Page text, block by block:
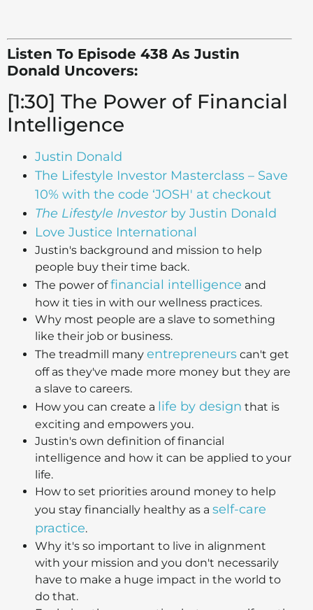
Listen To Episode 438 As Justin
Donald Uncovers:
[1:30] The Power of Financial
Intelligence
Justin Donald
The Lifestyle Investor Masterclass – Save
10% with the code ‘JOSH' at checkout
The Lifestyle Investorby Justin Donald
Love Justice International
Justin's background and mission to help
people buy their time back.
The power offinancial intelligence and
how it ties in with our wellness practices.
Why most people are a slave to something
like their job or business.
The treadmill many entrepreneurs can't get
off as they've made more money but they are
a slave to careers.
How you can create a life by design that is
exciting and empowers you.
Justin's own definition of financial
intelligence and how it can be applied to your
life.
How to set priorities around money to help
you stay financially healthy as a self-care
practice.
Why it's so important to live in alignment
with your mission and you don't necessarily
have to make a huge impact in the world to
do that.